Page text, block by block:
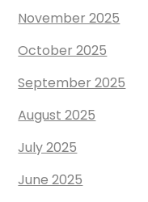
November 2025
October 2025
September 2025
August 2025
July 2025
June 2025